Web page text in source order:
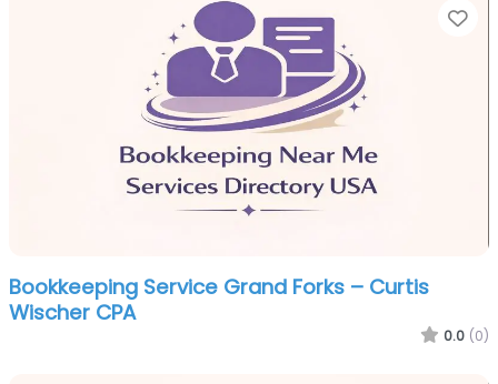
Bookkeeping Service Grand Forks – Curtis
Wischer CPA
0.0 (0)